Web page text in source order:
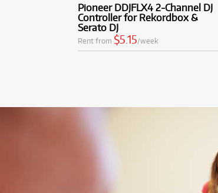
Pioneer DDJFLX4 2-Channel DJ
Controller for Rekordbox &
Serato DJ
Rent from $5.15/week